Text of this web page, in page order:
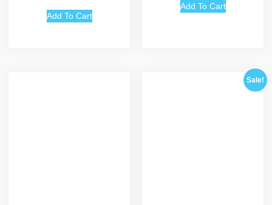
Add To Cart
Add To Cart
Sale!